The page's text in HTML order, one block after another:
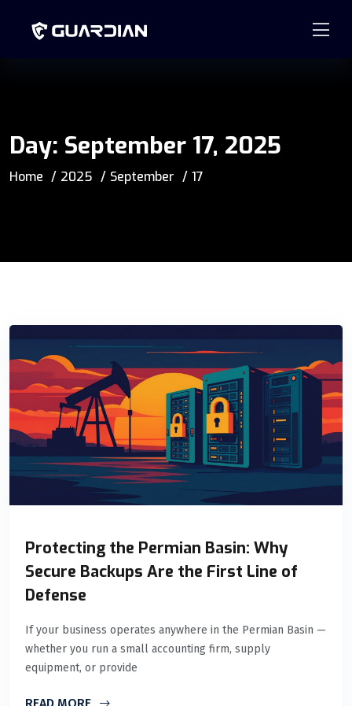
Day: September 17, 2025
Home 2025 September 17
Protecting the Permian Basin: Why
Secure Backups Are the First Line of
Defense
If your business operates anywhere in the Permian Basin —
whether you run a small accounting firm, supply
equipment, or provide